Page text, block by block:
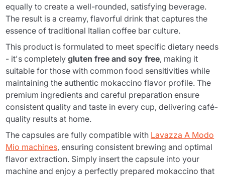
equally to create a well-rounded, satisfying beverage.
The result is a creamy, flavorful drink that captures the
essence of traditional Italian coffee bar culture.
This product is formulated to meet specific dietary needs
- it's completelygluten free and soy free, making it
suitable for those with common food sensitivities while
maintaining the authentic mokaccino flavor profile. The
premium ingredients and careful preparation ensure
consistent quality and taste in every cup, delivering café-
quality results at home.
The capsules are fully compatible with Lavazza A Modo
Mio machines, ensuring consistent brewing and optimal
flavor extraction. Simply insert the capsule into your
machine and enjoy a perfectly prepared mokaccino that